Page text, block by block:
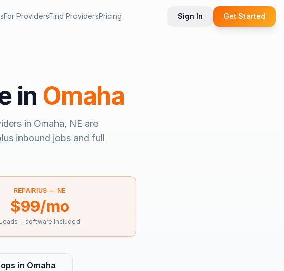
For ProvidersFind ProvidersPricing Sign In Get Started
in Omaha
in Omaha, NE are
inbound jobs and full
REPAIRIUS — NE
$99/mo
Leads + software included
in Omaha